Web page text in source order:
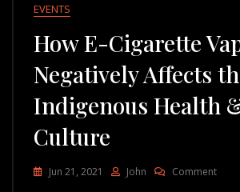
EVENTS
How E-Cigarette
Negatively Affects
Indigenous Health
Culture
Jun 21, 2021 John CommentOn